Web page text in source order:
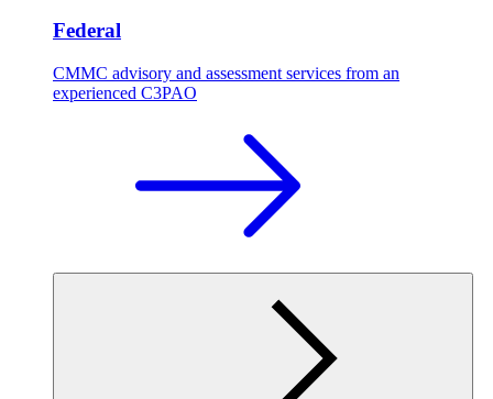
Federal
CMMC advisory and assessment services from an
experienced C3PAO